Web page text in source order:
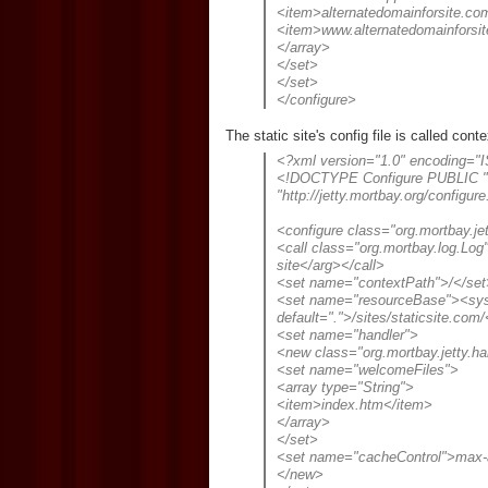
</array>
</set>
</set>
</configure>
The static site's config file is called
<?xml version="1.0"
<!DOCTYPE Configure PUBLIC
"http://jetty.mortbay.org/
<configure
<call
site</arg></call>
<set name="contextPath">/</
<set
default=".">/sites/
<set name="handler">
<new
<set name="welcomeFiles">
<array type="String">
<item>index.htm</item>
</array>
</set>
<set
</new>